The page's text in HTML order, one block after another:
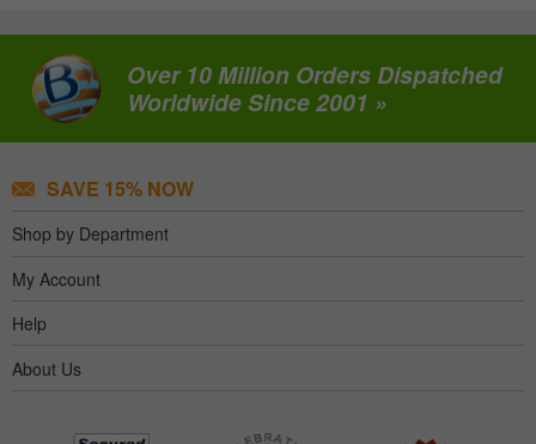
Over 10 Million Orders Dispatched
Worldwide Since 2001 »
SAVE 15% NOW
Shop by Department
My Account
Help
About Us